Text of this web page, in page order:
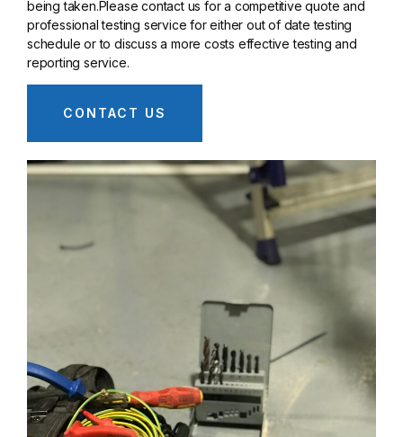
being taken.Please contact us for a competitive quote and
professional testing service for either out of date testing
schedule or to discuss a more costs effective testing and
reporting service.
CONTACT US